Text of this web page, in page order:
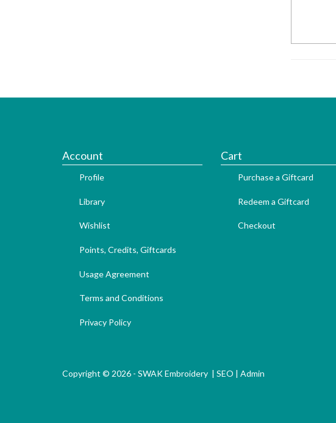
Account
Profile
Library
Wishlist
Points, Credits, Giftcards
Usage Agreement
Terms and Conditions
Privacy Policy
Cart
Purchase a Giftcard
Redeem a Giftcard
Checkout
Copyright © 2026 - SWAK Embroidery | SEO | Admin